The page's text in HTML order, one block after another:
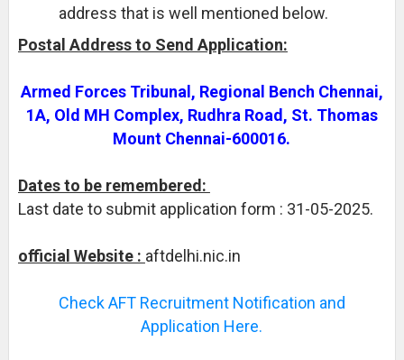
address that is well mentioned below.
Postal Address to Send Application:
Armed Forces Tribunal, Regional Bench Chennai,
1A, Old MH Complex, Rudhra Road, St. Thomas
Mount Chennai-600016.
Dates to be remembered:
Last date to submit application form : 31-05-2025.
official Website : aftdelhi.nic.in
Check AFT Recruitment Notification and
Application Here.